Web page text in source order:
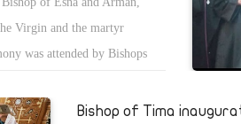
Virgin and the martyr
was attended by Bishops
Bishop of Tima